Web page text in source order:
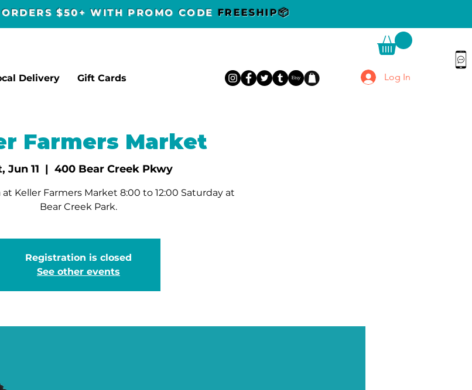
$50+ WITH PROMO CODE FREESHIP📦
Delivery Gift Cards Log In
Farmers Market
Jun 11
  |
400 Bear Creek Pkwy
at Keller Farmers Market 8:00 to 12:00 Saturday at
Bear Creek Park.
Registration is closed
See other events